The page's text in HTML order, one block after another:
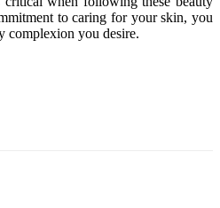
to caring for your skin, you
complexion you desire.